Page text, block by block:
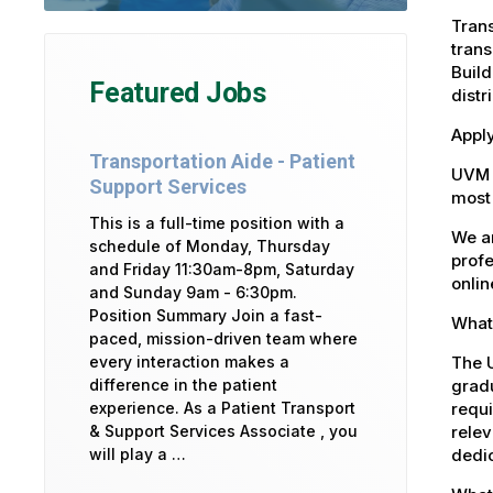
We
The
Featured Jobs
Transportation Aide - Patient
Support Services
This is a full-time position with a
schedule of Monday, Thursday
and Friday 11:30am-8pm, Saturday
and Sunday 9am - 6:30pm.
Position Summary Join a fast-
paced, mission-driven team where
every interaction makes a
difference in the patient
experience. As a Patient Transport
& Support Services Associate , you
will play a …